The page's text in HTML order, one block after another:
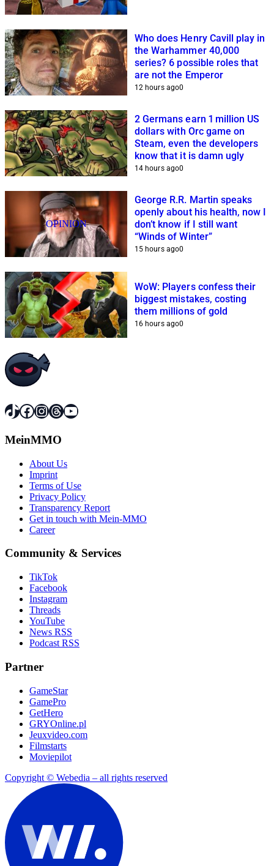
Who does Henry Cavill play in
the Warhammer 40,000
series? 6 possible roles that
are not the Emperor
12 hours ago0
2 Germans earn 1 million US
dollars with Orc game on
Steam, even the developers
know that it is damn ugly
14 hours ago0
OPINION
George R.R. Martin speaks
openly about his health, now I
don’t know if I still want
“Winds of Winter”
15 hours ago0
WoW: Players confess their
biggest mistakes, costing
them millions of gold
16 hours ago0
TikTok
Facebook
Instagram
Threads
YouTube
MeinMMO
About Us
Imprint
Terms of Use
Privacy Policy
Transparency Report
Get in touch with Mein-MMO
Career
Community & Services
TikTok
Facebook
Instagram
Threads
YouTube
News RSS
Podcast RSS
Partner
GameStar
GamePro
GetHero
GRYOnline.pl
Jeuxvideo.com
Filmstarts
Moviepilot
Copyright © Webedia – all rights reserved